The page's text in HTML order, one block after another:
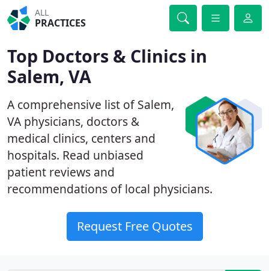
ALL
PRACTICES
Top Doctors & Clinics in
Salem, VA
A comprehensive list of Salem,
VA physicians, doctors &
medical clinics, centers and
hospitals. Read unbiased
patient reviews and
recommendations of local physicians.
Request Free Quotes